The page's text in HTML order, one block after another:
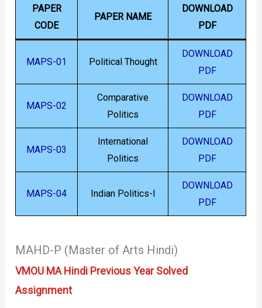
PAPER
CODE
PAPER NAME
DOWNLOAD
PDF
MAPS-01 Political Thought
DOWNLOAD
PDF
MAPS-02
Comparative
Politics
DOWNLOAD
PDF
MAPS-03
International
Politics
DOWNLOAD
PDF
MAPS-04 Indian Politics-I
DOWNLOAD
PDF
MAHD-P (Master of Arts Hindi)
VMOU MA Hindi Previous Year Solved
Assignment